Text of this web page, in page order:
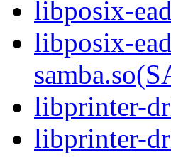
libposix-
libposix-
libprinter-
libprinter-